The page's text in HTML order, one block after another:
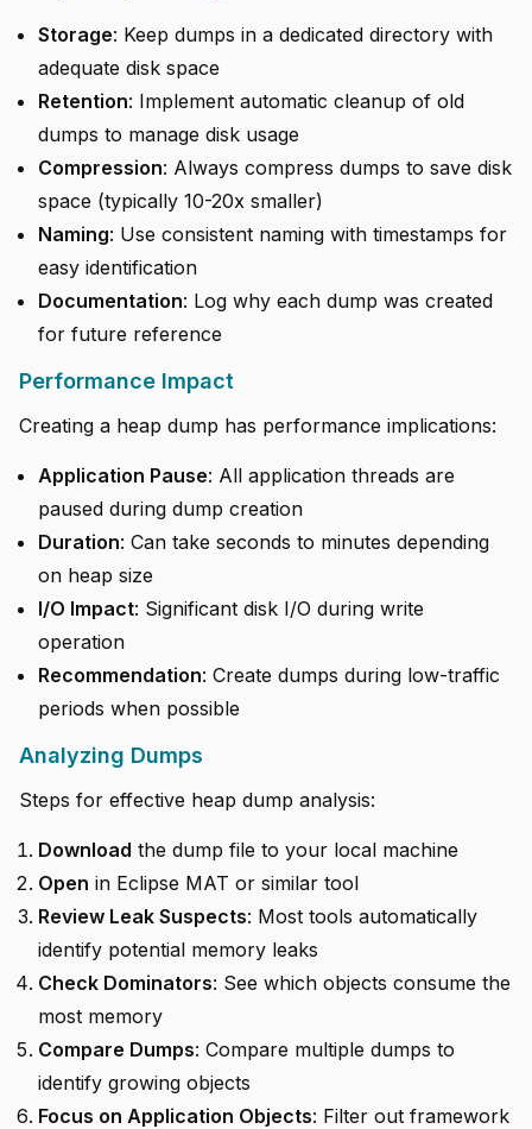
Storage: Keep dumps in a dedicated directory with
adequate disk space
Retention: Implement automatic cleanup of old
dumps to manage disk usage
Compression: Always compress dumps to save disk
space (typically 10-20x smaller)
Naming: Use consistent naming with timestamps for
easy identification
Documentation: Log why each dump was created
for future reference
Performance Impact
Creating a heap dump has performance implications:
Application Pause: All application threads are
paused during dump creation
Duration: Can take seconds to minutes depending
on heap size
I/O Impact: Significant disk I/O during write
operation
Recommendation: Create dumps during low-traffic
periods when possible
Analyzing Dumps
Steps for effective heap dump analysis:
Download the dump file to your local machine
Open in Eclipse MAT or similar tool
Review Leak Suspects: Most tools automatically
identify potential memory leaks
Check Dominators: See which objects consume the
most memory
Compare Dumps: Compare multiple dumps to
identify growing objects
Focus on Application Objects: Filter out framework